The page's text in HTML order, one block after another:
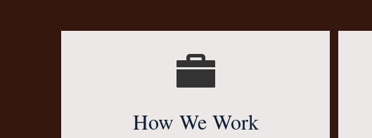
How We Work